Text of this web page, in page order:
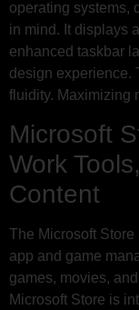
operating systems,
in mind. It displays
enhanced taskbar
design experience.
fluidity. Maximizing
Microsoft
Work
Content
The Microsoft
app and game
games, movies,
Microsoft Store is